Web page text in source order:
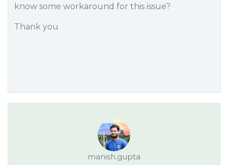
know some workaround for this issue?
Thank you
manish.gupta